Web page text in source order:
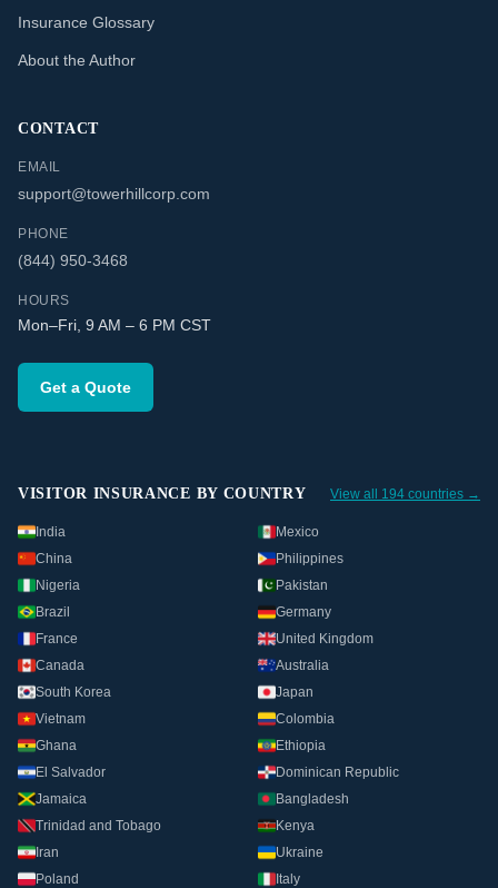
Insurance Glossary
About the Author
CONTACT
EMAIL
support@towerhillcorp.com
PHONE
(844) 950-3468
HOURS
Mon–Fri, 9 AM – 6 PM CST
Get a Quote
VISITOR INSURANCE BY COUNTRY View all 194 countries →
India
Mexico
China
Philippines
Nigeria
Pakistan
Brazil
Germany
France
United Kingdom
Canada
Australia
South Korea
Japan
Vietnam
Colombia
Ghana
Ethiopia
El Salvador
Dominican Republic
Jamaica
Bangladesh
Trinidad and Tobago
Kenya
Iran
Ukraine
Poland
Italy